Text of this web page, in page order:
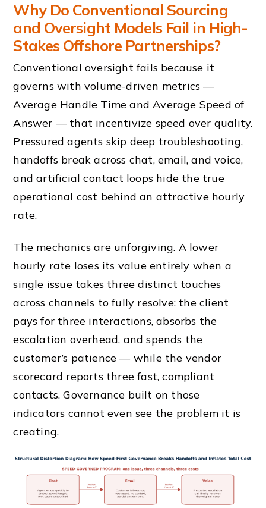
Why Do Conventional Sourcing
and Oversight Models Fail in High-
Stakes Offshore Partnerships?
Conventional oversight fails because it
governs with volume-driven metrics —
Average Handle Time and Average Speed of
Answer — that incentivize speed over quality.
Pressured agents skip deep troubleshooting,
handoffs break across chat, email, and voice,
and artificial contact loops hide the true
operational cost behind an attractive hourly
rate.
The mechanics are unforgiving. A lower
hourly rate loses its value entirely when a
single issue takes three distinct touches
across channels to fully resolve: the client
pays for three interactions, absorbs the
escalation overhead, and spends the
customer’s patience — while the vendor
scorecard reports three fast, compliant
contacts. Governance built on those
indicators cannot even see the problem it is
creating.